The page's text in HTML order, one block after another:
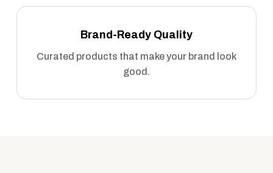
Brand-Ready Quality
Curated products that make your brand look
good.